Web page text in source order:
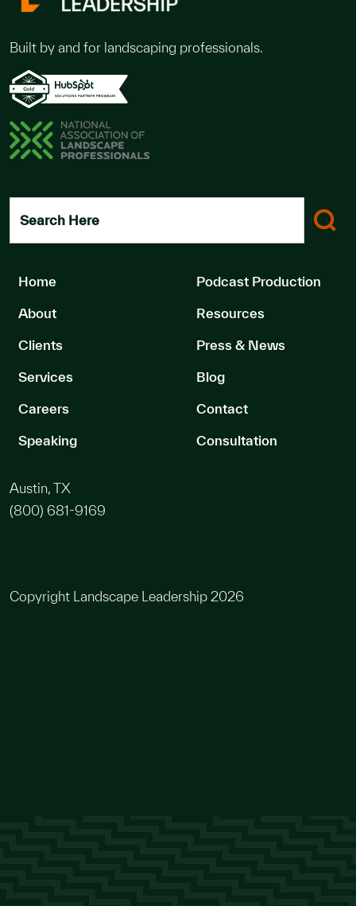
Built by and for landscaping professionals.
Search Here
Home
About
Clients
Services
Careers
Speaking
Podcast Production
Resources
Press & News
Blog
Contact
Consultation
Austin, TX
(800) 681-9169
Copyright Landscape Leadership 2026